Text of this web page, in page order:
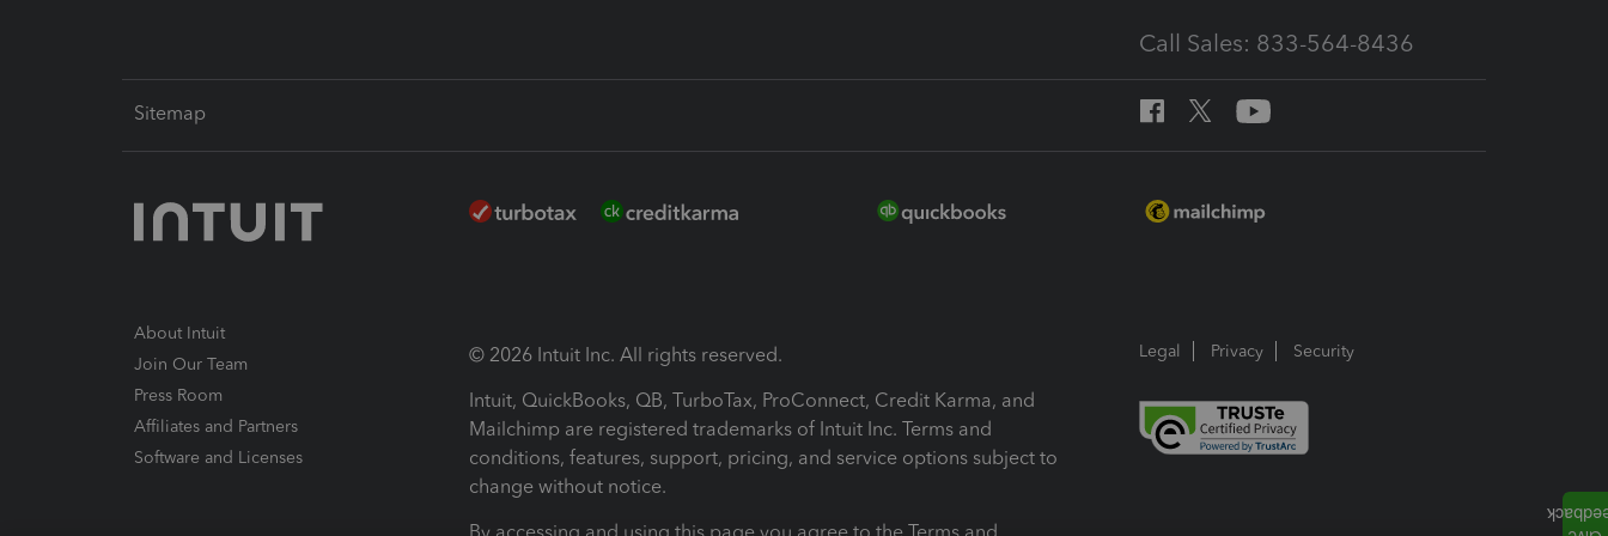
Call Sales: 833-564-8436
Sitemap
About Intuit
Join Our Team
Press Room
Affiliates and Partners
Software and Licenses
© 2026 Intuit Inc. All rights reserved.
Intuit, QuickBooks, QB, TurboTax, ProConnect, Credit Karma, and
Mailchimp are registered trademarks of Intuit Inc. Terms and
conditions, features, support, pricing, and service options subject to
change without notice.
Legal Privacy Security